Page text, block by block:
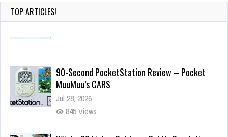
TOP ARTICLES!
MuuMuu’s CARS
Jul 28, 2026